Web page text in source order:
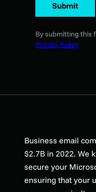
Submit
By submitting this
Privacy Policy
Business email
$2.7B in 2022. We
secure your
ensuring that your